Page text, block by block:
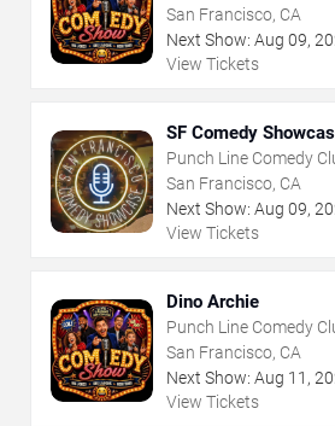
San Francisco, CA
Next Show: Aug 09,
View Tickets
SF Comedy
Punch Line Comedy
San Francisco, CA
Next Show: Aug 09,
View Tickets
Dino Archie
Punch Line Comedy
San Francisco, CA
Next Show: Aug 11 ,
View Tickets